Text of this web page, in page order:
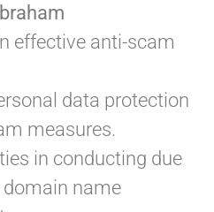
effective anti-scam
data protection
measures.
in conducting due
name